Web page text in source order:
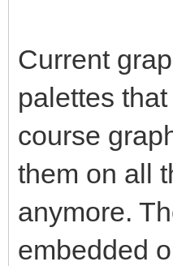
Current
palettes
course
them on all
anymore.
embedded